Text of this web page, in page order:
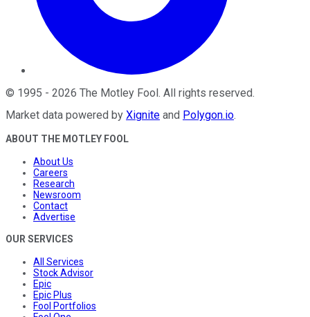
© 1995 - 2026 The Motley Fool. All rights reserved.
Market data powered by Xignite and Polygon.io.
ABOUT THE MOTLEY FOOL
About Us
Careers
Research
Newsroom
Contact
Advertise
OUR SERVICES
All Services
Stock Advisor
Epic
Epic Plus
Fool Portfolios